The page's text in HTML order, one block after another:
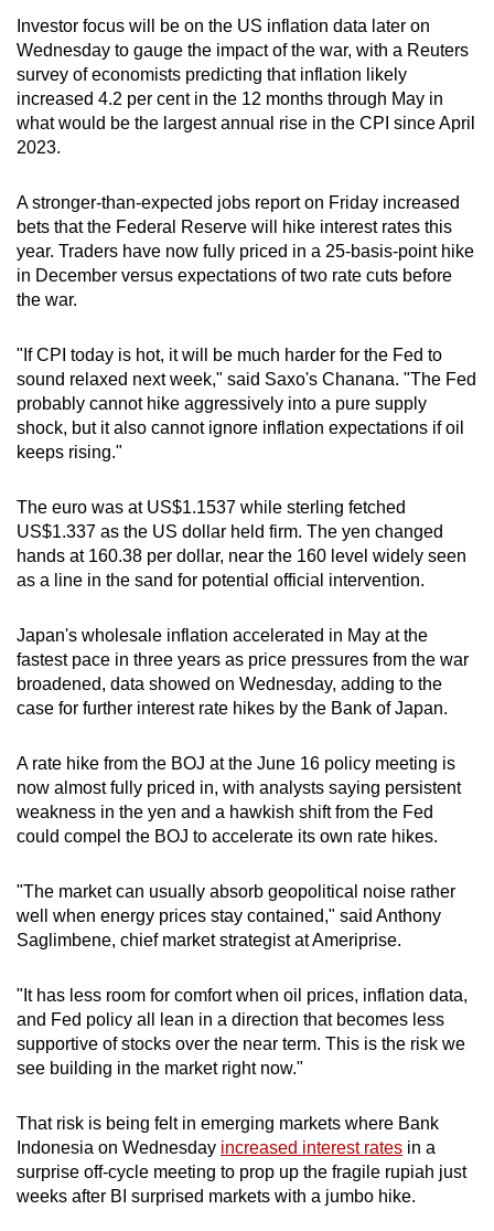
Investor focus will be on the US inflation data later on
Wednesday to gauge the impact of the war, with a Reuters
survey of economists predicting that inflation likely
increased 4.2 per cent in the 12 months through May in
what would be the largest annual rise in the CPI since April
2023.
A stronger-than-expected jobs report on Friday increased
bets that the Federal Reserve will hike interest rates this
year. Traders have now fully priced in a 25-basis-point hike
in December versus expectations of two rate cuts before
the war.
"If CPI today is hot, it will be much harder for the Fed to
sound relaxed next week," said Saxo's Chanana. "The Fed
probably cannot hike aggressively into a pure supply
shock, but it also cannot ignore inflation expectations if oil
keeps rising."
The euro was at US$1.1537 while sterling fetched
US$1.337 as the US dollar held firm. The yen changed
hands at 160.38 per dollar, near the 160 level widely seen
as a line in the sand for potential official intervention.
Japan's wholesale inflation accelerated in May at the
fastest pace in three years as price pressures from the war
broadened, data showed on Wednesday, adding to the
case for further interest rate hikes by the Bank of Japan.
A rate hike from the BOJ at the June 16 policy meeting is
now almost fully priced in, with analysts saying persistent
weakness in the yen and a hawkish shift from the Fed
could compel the BOJ to accelerate its own rate hikes.
"The market can usually absorb geopolitical noise rather
well when energy prices stay contained," said Anthony
Saglimbene, chief market strategist at Ameriprise.
"It has less room for comfort when oil prices, inflation data,
and Fed policy all lean in a direction that becomes less
supportive of stocks over the near term. This is the risk we
see building in the market right now."
That risk is being felt in emerging markets where Bank
Indonesia on Wednesday increased interest rates in a
surprise off-cycle meeting to prop up the fragile rupiah just
weeks after BI surprised markets with a jumbo hike.